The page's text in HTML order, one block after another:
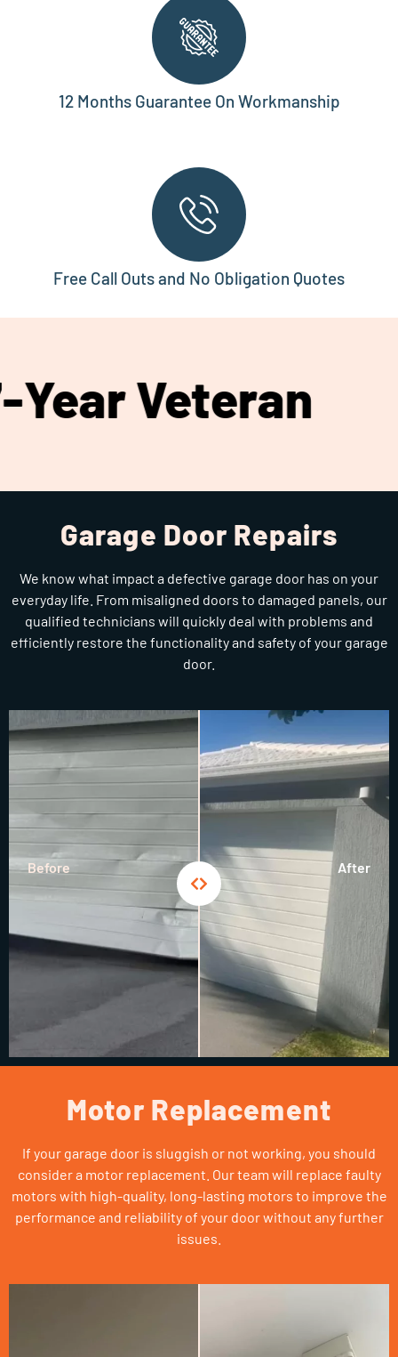
12 Months Guarantee On Workmanship
Free Call Outs and No Obligation Quotes
Garage Door Repairs
We know what impact a defective garage door has on your
everyday life. From misaligned doors to damaged panels, our
qualified technicians will quickly deal with problems and
efficiently restore the functionality and safety of your garage
door.
Before After
Motor Replacement
If your garage door is sluggish or not working, you should
consider a motor replacement. Our team will replace faulty
motors with high-quality, long-lasting motors to improve the
performance and reliability of your door without any further
issues.